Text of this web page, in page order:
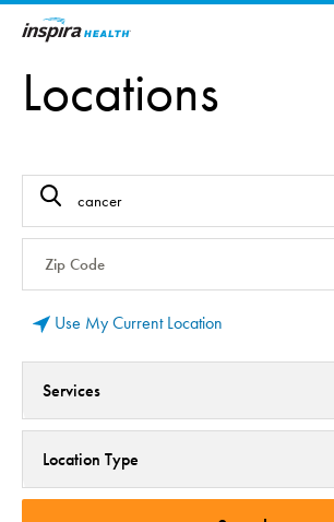
Skip to main content
Locations
Use My Current Location
Services
Infusion Therapy (2)
Location Type